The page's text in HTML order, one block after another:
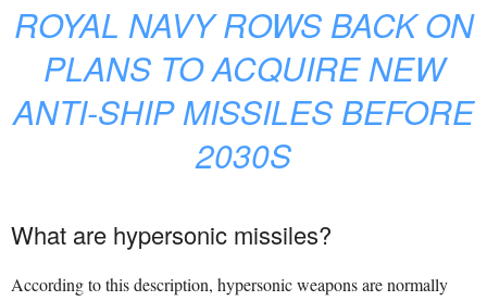
ROYAL NAVY ROWS BACK ON
PLANS TO ACQUIRE NEW
ANTI-SHIP MISSILES BEFORE
2030S
What are hypersonic missiles?
According to this description, hypersonic weapons are normally